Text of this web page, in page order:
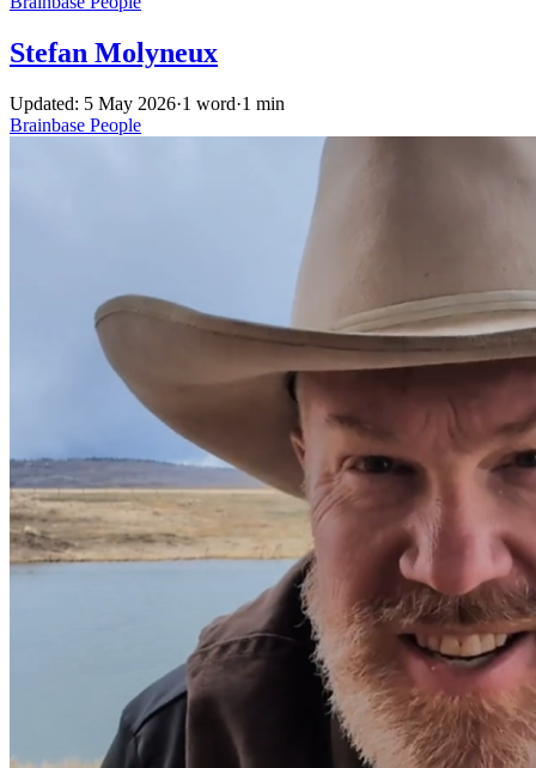
Stefan Molyneux
Updated: 5 May 2026·1 word·1 min
Brainbase People